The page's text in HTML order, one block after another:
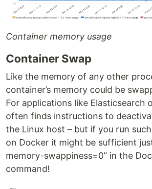
Container memory usage
Container Swap
Like the memory of any other
container’s memory could be
For applications like Elasticsearch
often finds instructions to
the Linux host – but if you run
on Docker it might be sufficient
memory-swappiness=0” in the
command!